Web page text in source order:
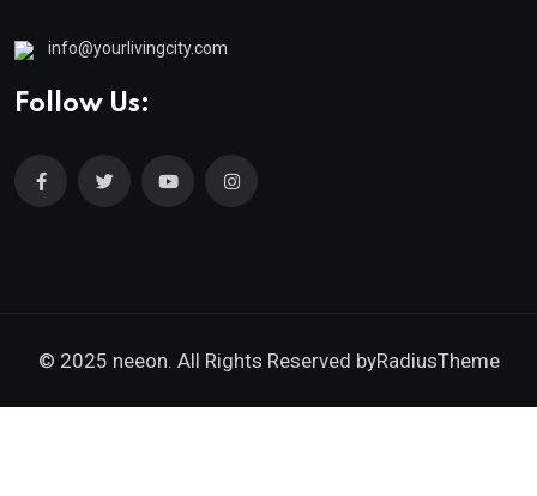
info@yourlivingcity.com
Follow Us:
© 2025 neeon. All Rights Reserved byRadiusTheme